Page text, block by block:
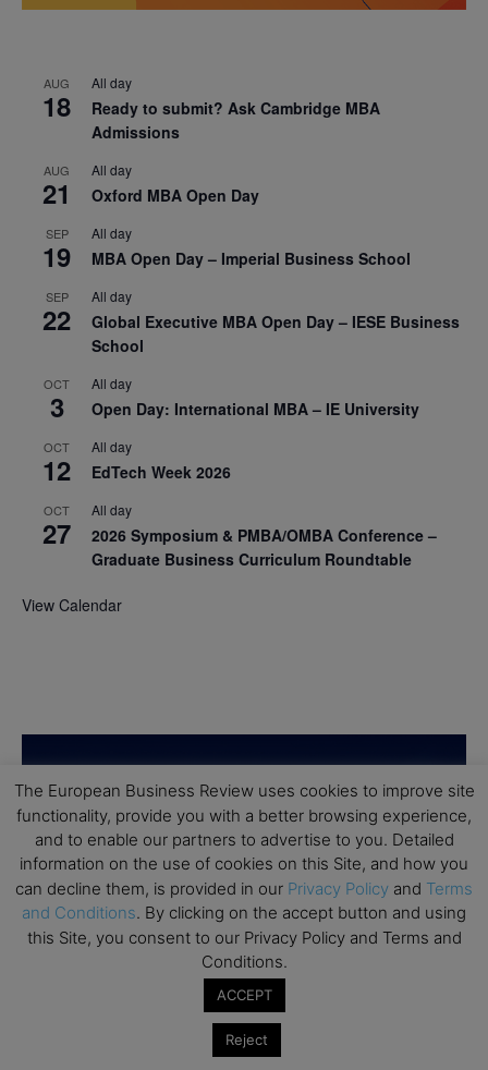
AUG
18
All day
Ready to submit? Ask Cambridge MBA
Admissions
AUG
21
All day
Oxford MBA Open Day
SEP
19
All day
MBA Open Day – Imperial Business School
SEP
22
All day
Global Executive MBA Open Day – IESE Business
School
OCT
3
All day
Open Day: International MBA – IE University
OCT
12
All day
EdTech Week 2026
OCT
27
All day
2026 Symposium & PMBA/OMBA Conference –
Graduate Business Curriculum Roundtable
View Calendar
The European Business Review uses cookies to improve site
functionality, provide you with a better browsing experience,
and to enable our partners to advertise to you. Detailed
information on the use of cookies on this Site, and how you
can decline them, is provided in our Privacy Policy and Terms
and Conditions. By clicking on the accept button and using
this Site, you consent to our Privacy Policy and Terms and
Conditions.
ACCEPT
Reject